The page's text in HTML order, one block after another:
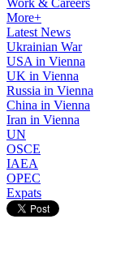
Work & Careers
More+
Latest News
Ukrainian War
USA in Vienna
UK in Vienna
Russia in Vienna
China in Vienna
Iran in Vienna
UN
OSCE
IAEA
OPEC
Expats